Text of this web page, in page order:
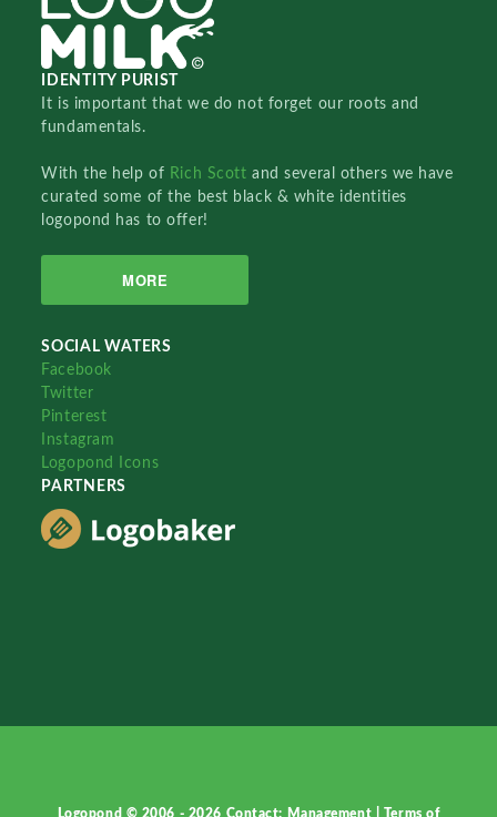
IDENTITY PURIST
It is important that we do not forget our roots and
fundamentals.
With the help of Rich Scottand several others we have
curated some of the best black & white identities
logopond has to offer!
MORE
SOCIAL WATERS
Facebook
Twitter
Pinterest
Instagram
Logopond Icons
PARTNERS
Logopond © 2006 - 2026 Contact: Management Terms of